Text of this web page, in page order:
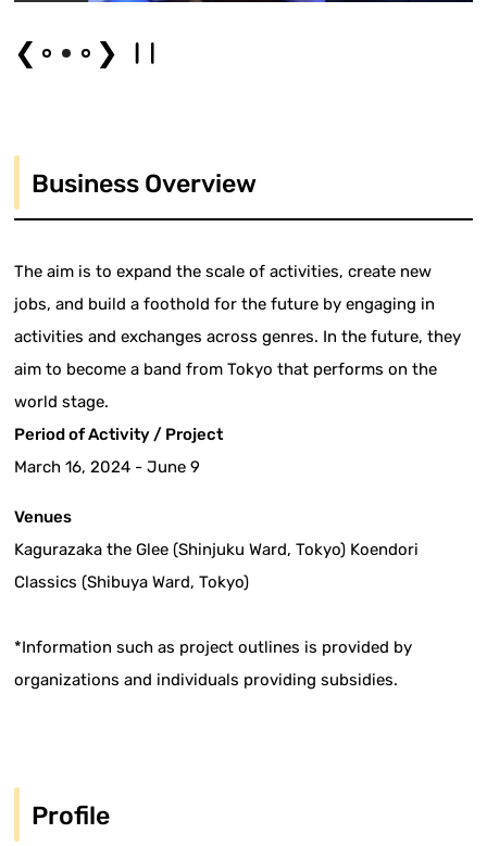
❮ ❯
Business Overview
The aim is to expand the scale of activities, create new
jobs, and build a foothold for the future by engaging in
activities and exchanges across genres. In the future, they
aim to become a band from Tokyo that performs on the
world stage.
Period of Activity / Project
March 16, 2024 - June 9
Venues
Kagurazaka the Glee (Shinjuku Ward, Tokyo) Koendori
Classics (Shibuya Ward, Tokyo)
*Information such as project outlines is provided by
organizations and individuals providing subsidies.
Profile